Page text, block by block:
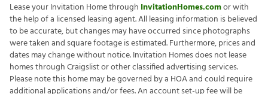
Lease your Invitation Home through InvitationHomes.comor with
the help of a licensed leasing agent. All leasing information is believed
to be accurate, but changes may have occurred since photographs
were taken and square footage is estimated. Furthermore, prices and
dates may change without notice. Invitation Homes does not lease
homes through Craigslist or other classified advertising services.
Please note this home may be governed by a HOA and could require